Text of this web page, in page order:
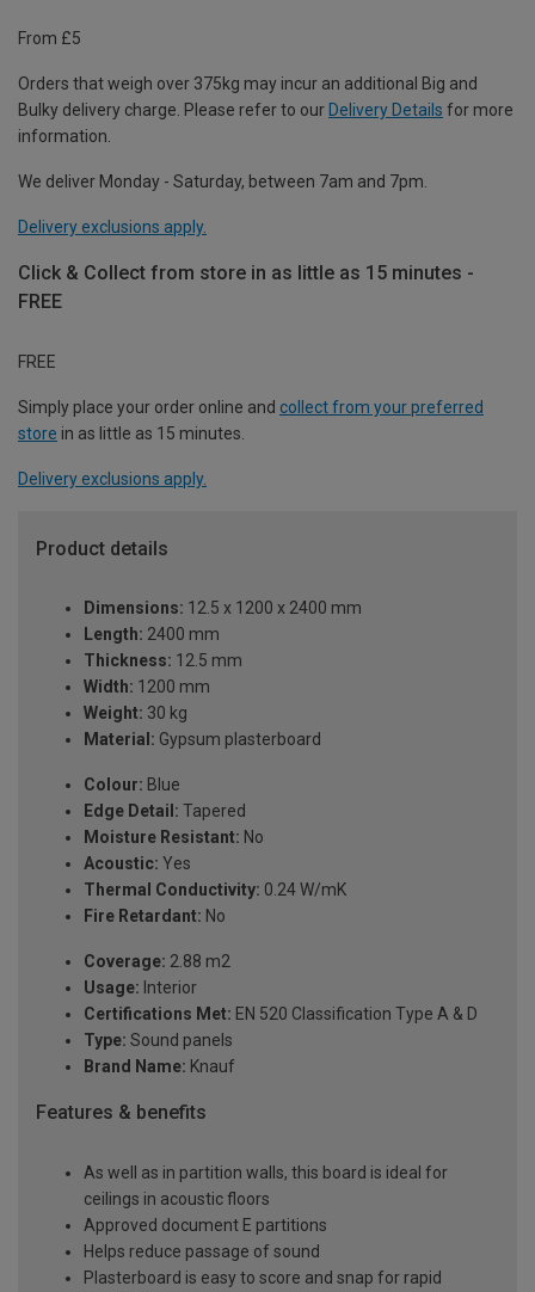
From £5
Orders that weigh over 375kg may incur an additional Big and
Bulky delivery charge. Please refer to our Delivery Details for more
information.
We deliver Monday - Saturday, between 7am and 7pm.
Delivery exclusions apply.
Click & Collect from store in as little as 15 minutes -
FREE
FREE
Simply place your order online and collect from your preferred
store in as little as 15 minutes.
Delivery exclusions apply.
Product details
Dimensions: 12.5 x 1200 x 2400 mm
Length: 2400 mm
Thickness: 12.5 mm
Width: 1200 mm
Weight: 30 kg
Material: Gypsum plasterboard
Colour: Blue
Edge Detail: Tapered
Moisture Resistant: No
Acoustic: Yes
Thermal Conductivity: 0.24 W/mK
Fire Retardant: No
Coverage: 2.88 m2
Usage: Interior
Certifications Met: EN 520 Classification Type A & D
Type: Sound panels
Brand Name: Knauf
Features & benefits
As well as in partition walls, this board is ideal for
ceilings in acoustic floors
Approved document E partitions
Helps reduce passage of sound
Plasterboard is easy to score and snap for rapid